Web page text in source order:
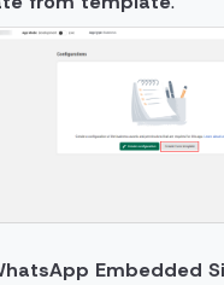
Embedded